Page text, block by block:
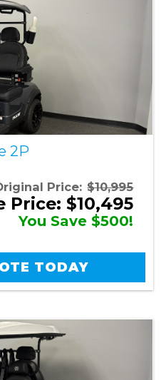
2P
Price: $10,995
Price: $10,495
You Save $500!
TODAY